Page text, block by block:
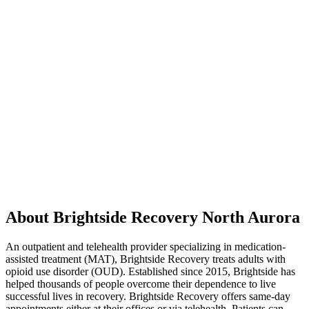
About Brightside Recovery North Aurora
An outpatient and telehealth provider specializing in medication-
assisted treatment (MAT), Brightside Recovery treats adults with
opioid use disorder (OUD). Established since 2015, Brightside has
helped thousands of people overcome their dependence to live
successful lives in recovery. Brightside Recovery offers same-day